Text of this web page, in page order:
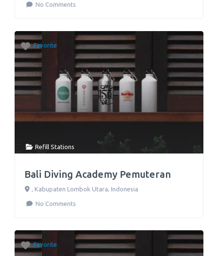
No Comments
Favorite
Refill Stations
Bali Diving Academy Pemuteran
, Kabupaten Lombok Utara, Indonesia
No Comments
Favorite